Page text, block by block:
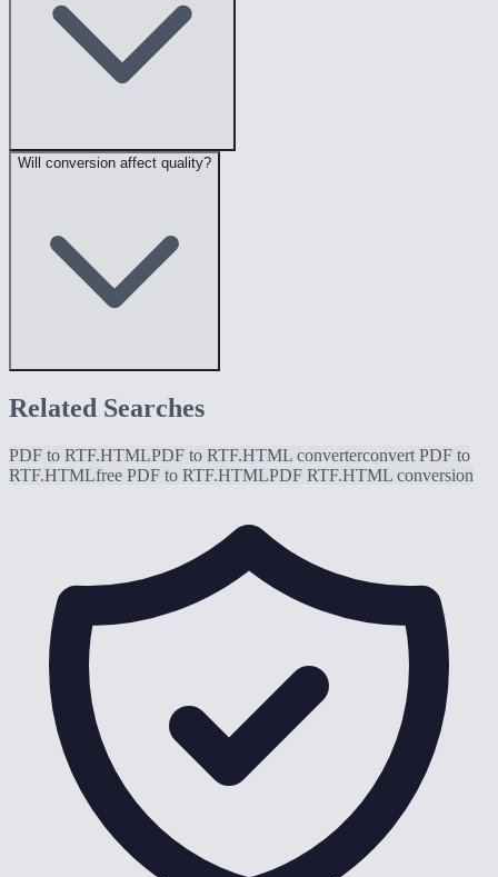
Will conversion affect quality?
Related Searches
PDF to RTF.HTMLPDF to RTF.HTML converterconvert PDF to
RTF.HTMLfree PDF to RTF.HTMLPDF RTF.HTML conversion